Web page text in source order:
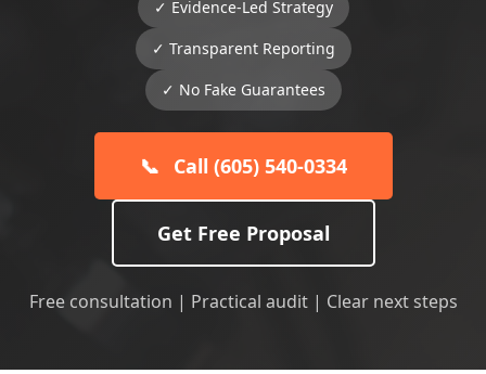
✓ Evidence-Led Strategy
✓ Transparent Reporting
✓ No Fake Guarantees
📞 Call (605) 540-0334
Get Free Proposal
Free consultation | Practical audit | Clear next steps